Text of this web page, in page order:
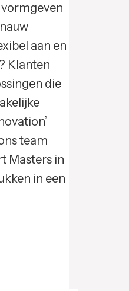
aan en
Klanten
die
team
Masters in
in een